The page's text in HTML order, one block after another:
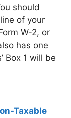
should
of your
W-2, or
has one
Box 1 will be
Taxable